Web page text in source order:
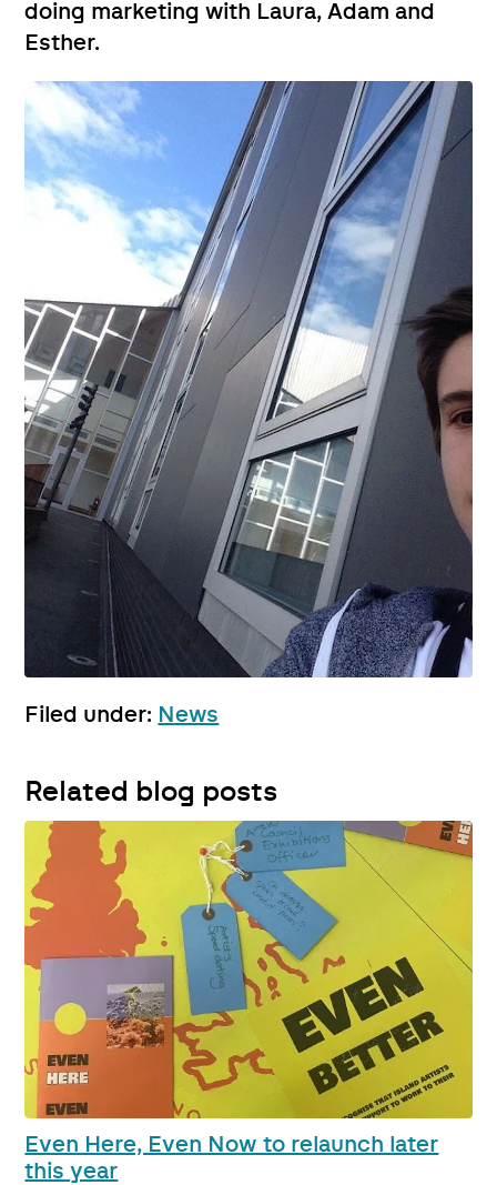
doing marketing with Laura, Adam and
Esther.
Filed under: News
Related blog posts
Even Here, Even Now to relaunch later
this year